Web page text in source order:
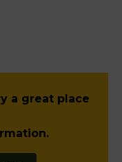
a great place